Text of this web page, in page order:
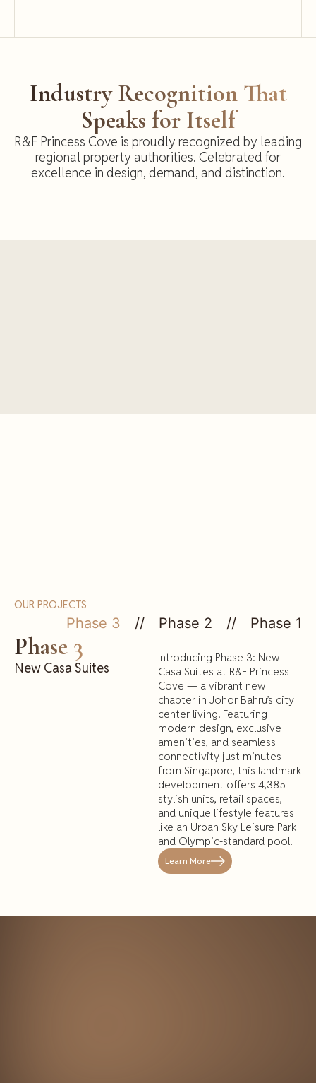
Industry Recognition That
Speaks for Itself
R&F Princess Cove is proudly recognized by leading
regional property authorities. Celebrated for
excellence in design, demand, and distinction.
OUR PROJECTS
Phase 3 Phase 2 Phase 1
Phase 3
New Casa Suites
Introducing Phase 3: New
Casa Suites at R&F Princess
Cove — a vibrant new
chapter in Johor Bahru’s city
center living. Featuring
modern design, exclusive
amenities, and seamless
connectivity just minutes
from Singapore, this landmark
development offers 4,385
stylish units, retail spaces,
and unique lifestyle features
like an Urban Sky Leisure Park
and Olympic-standard pool.
Learn More